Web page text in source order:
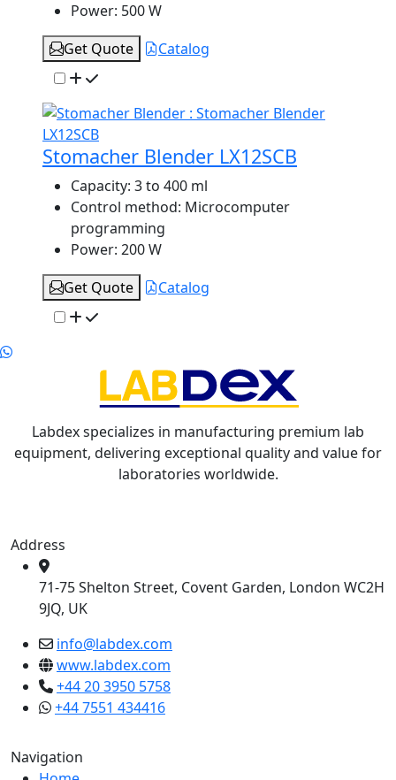
Power: 500 W
Get Quote
Catalog
Stomacher Blender LX12SCB
Capacity: 3 to 400 ml
Control method: Microcomputer
programming
Power: 200 W
Get Quote
Catalog
Labdex specializes in manufacturing premium lab
equipment, delivering exceptional quality and value for
laboratories worldwide.
Address
71-75 Shelton Street, Covent Garden, London WC2H
9JQ, UK
info@labdex.com
www.labdex.com
+44 20 3950 5758
+44 7551 434416
Navigation